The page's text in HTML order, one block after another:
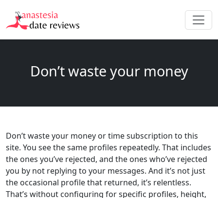
Don’t waste your money
Don’t waste your money or time subscription to this
site. You see the same profiles repeatedly. That includes
the ones you’ve rejected, and the ones who’ve rejected
you by not replying to your messages. And it’s not just
the occasional profile that returned, it’s relentless.
That’s without configuring for specific profiles, height,